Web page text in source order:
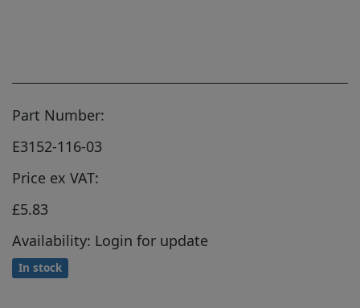
Part Number:
E3152-116-03
Price ex VAT:
£5.83
Availability: Login for update
In stock